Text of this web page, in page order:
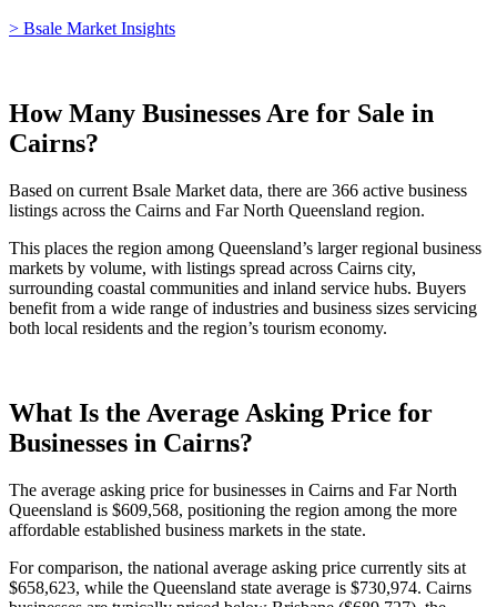
> Bsale Market Insights
How Many Businesses Are for Sale in
Cairns?
Based on current Bsale Market data, there are 366 active business
listings across the Cairns and Far North Queensland region.
This places the region among Queensland’s larger regional business
markets by volume, with listings spread across Cairns city,
surrounding coastal communities and inland service hubs. Buyers
benefit from a wide range of industries and business sizes servicing
both local residents and the region’s tourism economy.
What Is the Average Asking Price for
Businesses in Cairns?
The average asking price for businesses in Cairns and Far North
Queensland is $609,568, positioning the region among the more
affordable established business markets in the state.
For comparison, the national average asking price currently sits at
$658,623, while the Queensland state average is $730,974. Cairns